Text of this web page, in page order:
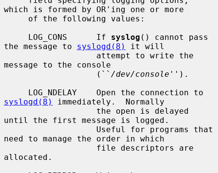
which is formed by OR'ing one or more
     LOG_CONS      If
syslog () cannot pass
the message to syslogd(8)
it will
message to the console
                   (``
/dev/console '').
syslogd(8)
immediately.  Normally
until the first message is logged.
need to manage the order in which
allocated.